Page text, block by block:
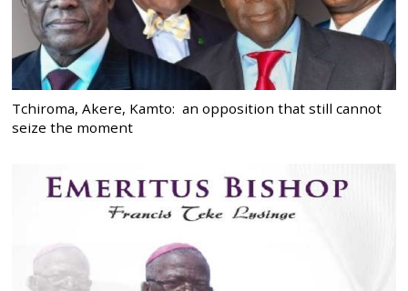
Tchiroma, Akere, Kamto: an opposition that still cannot
seize the moment